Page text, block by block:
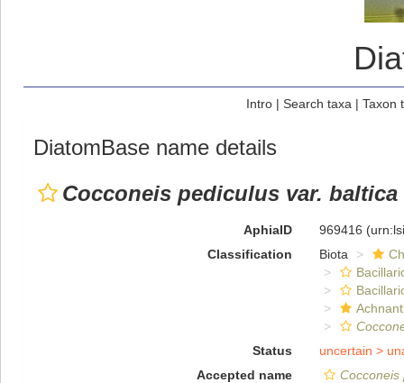
Intro| Search taxa | Taxon
DiatomBase name details
Cocconeis pediculus var. baltica
AphiaID 969416
Classification
Biota
Status
uncertain >
Accepted name
Cocconeis